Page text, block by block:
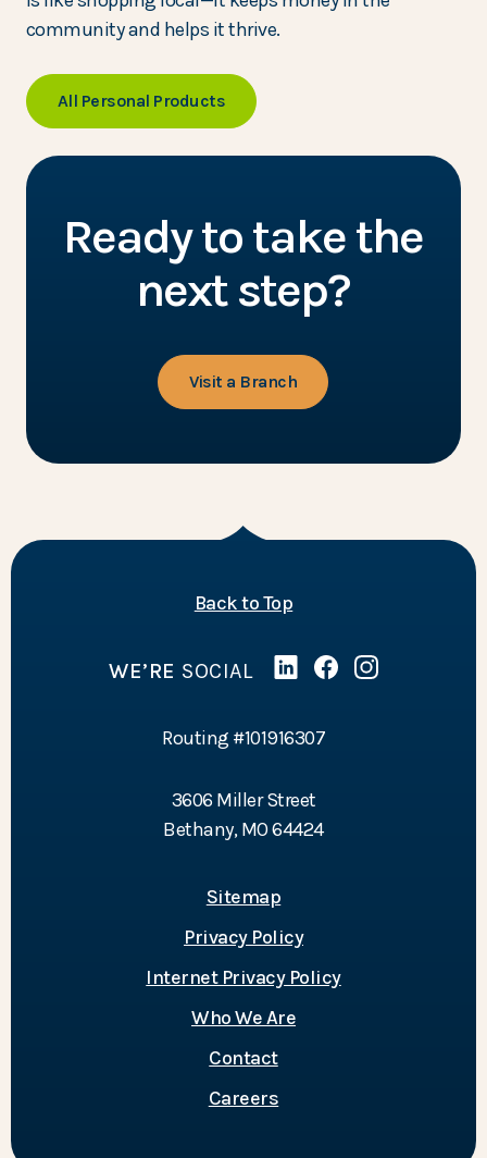
community and helps it thrive.
All Personal Products
Ready to take the
next step?
Visit a Branch
Back to Topof the page
WE’RE SOCIAL Linked In
(Opens in a new
Facebook
(Opens in a new
Instagram
(Opens in a
Routing #101916307
3606 Miller Street
Bethany, MO 64424
Sitemap
Privacy Policy
Internet Privacy Policy
Who We Are
Contact
Careers